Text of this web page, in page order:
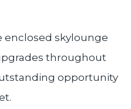
enclosed skylounge
throughout
opportunity